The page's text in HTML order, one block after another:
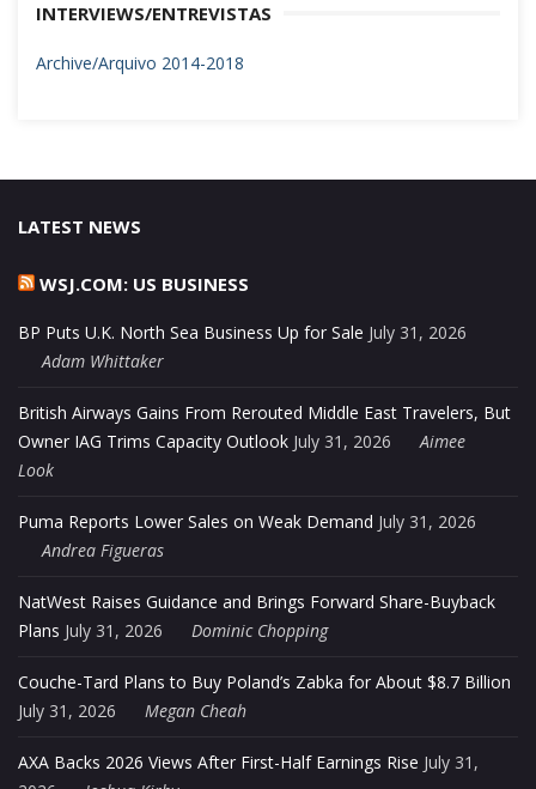
INTERVIEWS/ENTREVISTAS
Archive/Arquivo 2014-2018
LATEST NEWS
WSJ.COM: US BUSINESS
BP Puts U.K. North Sea Business Up for Sale July 31, 2026
Adam Whittaker
British Airways Gains From Rerouted Middle East Travelers, But
Owner IAG Trims Capacity Outlook July 31, 2026
Aimee
Look
Puma Reports Lower Sales on Weak Demand July 31, 2026
Andrea Figueras
NatWest Raises Guidance and Brings Forward Share-Buyback
Plans July 31, 2026 Dominic Chopping
Couche-Tard Plans to Buy Poland’s Zabka for About $8.7 Billion
July 31, 2026
Megan Cheah
AXA Backs 2026 Views After First-Half Earnings Rise July 31,